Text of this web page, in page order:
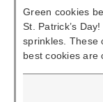
Green cookies
St. Patrick’s
sprinkles. These
best cookies are